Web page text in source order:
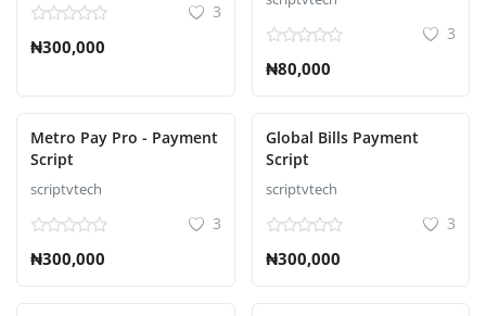
3
₦300,000
3
₦80,000
Metro Pay Pro - Payment
Script
scriptvtech
3
₦300,000
Global Bills Payment
Script
scriptvtech
3
₦300,000